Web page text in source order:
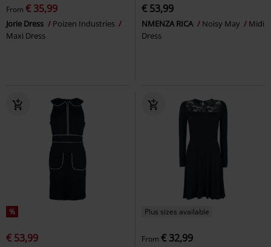
From € 35,99
Jorie Dress
Poizen Industries
Maxi Dress
€ 53,99
NMENZA RICA Noisy May
Midi
Dress
%
€ 53,99
Plus sizes available
From € 32,99